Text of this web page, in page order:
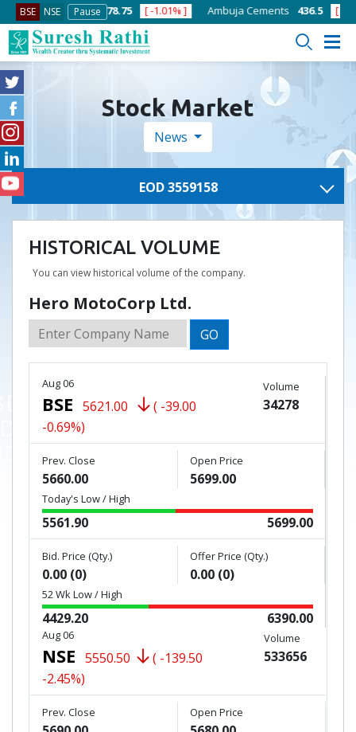
BSE NSE Pause
] ACC 1378.75 [ -1.01% ] Ambuja Cements 436.5 [ -1.47% ]
Stock Market
News
EOD 3559158
HISTORICAL VOLUME
You can view historical volume of the company.
Hero MotoCorp Ltd.
GO
Aug 06
BSE 5621.00
( -39.00
-0.69%)
Volume
34278
Prev. Close
5660.00
Open Price
5699.00
Today's Low / High
5561.90 5699.00
Bid. Price (Qty.)
0.00 (0)
Offer Price (Qty.)
0.00 (0)
52 Wk Low / High
4429.20 6390.00
Aug 06
NSE 5550.50
( -139.50
-2.45%)
Volume
533656
Prev. Close Open Price